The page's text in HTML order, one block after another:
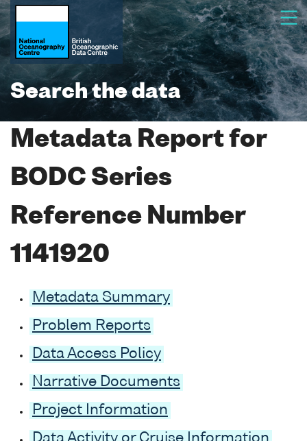
Search the data
Metadata Report for
BODC Series
Reference Number
1141920
Metadata Summary
Problem Reports
Data Access Policy
Narrative Documents
Project Information